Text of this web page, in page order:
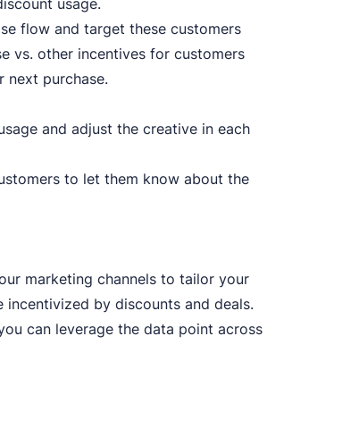
usage.
flow and target these customers
vs. other incentives for customers
next purchase.
and adjust the creative in each
to let them know about the
marketing channels to tailor your
by discounts and deals.
can leverage the data point across